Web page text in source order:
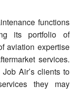
functions
its portfolio of
aviation expertise
services.
Air’s clients to
they may